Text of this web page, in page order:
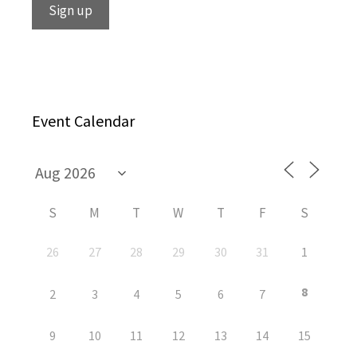
Event Calendar
S M T W T F S
26 27 28 29 30 31 1
2 3 4 5 6 7 8
9 10 11 12 13 14 15